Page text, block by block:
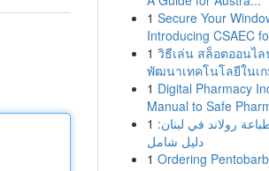
1 Secure Your
Introducing CSAEC
1 วิธีเล่น สล็อตออนไล
พัฒนาเทคโนโลยีในเ
1 Digital Pharmacy
Manual to Safe
1 رولاند في لبنان:
دليل شامل
1 Ordering